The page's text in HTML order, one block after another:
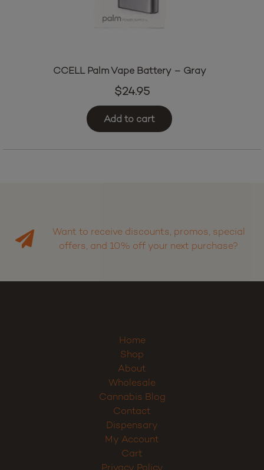
CCELL Palm Vape Battery – Gray
$24.95
Add to cart
Want to receive discounts, promos, special
offers, and 10% off your next purchase?
Home
Shop
About
Wholesale
Cannabis Blog
Contact